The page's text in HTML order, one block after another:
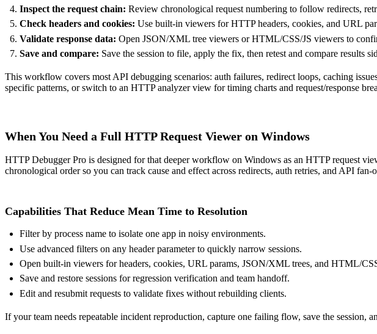
Inspect the request chain: Review chronological request numbering to follow redirects,
Check headers and cookies: Use built-in viewers forHTTP headers, cookies, and URL
Validate response data: Open JSON/XML tree viewers or HTML/CSS/JS viewers to
Save and compare: Save the session to file, apply the fix, then retest and compare results
This workflow covers most API debugging scenarios: auth failures, redirect loops, caching
specific patterns, or switch to an HTTP analyzerview for timing charts and request/response
When You Need a Full HTTP Request Viewer on Windows
HTTP Debugger Pro is designed for that deeper workflow on Windows as an HTTP request
chronological order so you can track cause and effect across redirects, auth retries, and API fan-
Capabilities That Reduce Mean Time to Resolution
Filter by process name to isolate one app in noisy environments.
Use advanced filters on any header parameter to quickly narrow sessions.
Open built-in viewers for headers, cookies, URL params, JSON/XML trees, and HTML/
Save and restore sessions for regression verification and team handoff.
Edit and resubmit requests to validate fixes without rebuilding clients.
If your team needs repeatable incident reproduction, capture one failing flow, save the session,